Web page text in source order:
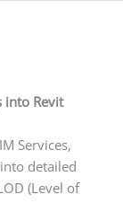
into Revit
Services,
detailed
(Level of